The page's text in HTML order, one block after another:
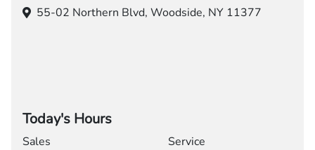
55-02 Northern Blvd, Woodside, NY 11377
Today's Hours
Sales
Service